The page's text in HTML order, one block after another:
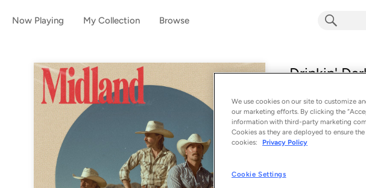
Now Playing My Collection Browse
Drinkin'
From the album
SONG CREDITS
We use cookies on our site to customize
our marketing efforts. By clicking the
information with third-party marketing
Cookies as they are deployed to ensure
cookies:
Privacy Policy
Cookie Settings